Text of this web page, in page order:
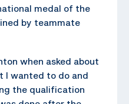
medal of the
by teammate
when asked about
I wanted to do and
the qualification